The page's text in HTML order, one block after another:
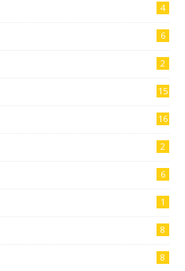
4
6
2
15
16
2
6
1
8
8